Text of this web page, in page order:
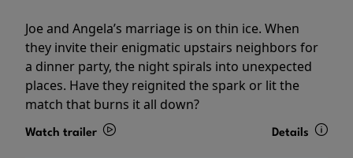
Joe and Angela’s marriage is on thin ice. When
they invite their enigmatic upstairs neighbors for
a dinner party, the night spirals into unexpected
places. Have they reignited the spark or lit the
match that burns it all down?
Watch trailer Details